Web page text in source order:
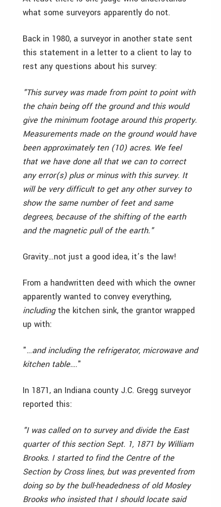
what some surveyors apparently do not.
Back in 1980, a surveyor in another state sent
this statement in a letter to a client to lay to
rest any questions about his survey:
"This survey was made from point to point with
the chain being off the ground and this would
give the minimum footage around this property.
Measurements made on the ground would have
been approximately ten (10) acres. We feel
that we have done all that we can to correct
any error(s) plus or minus with this survey. It
will be very difficult to get any other survey to
show the same number of feet and same
degrees, because of the shifting of the earth
and the magnetic pull of the earth."
Gravity…not just a good idea, it’s the law!
From a handwritten deed with which the owner
apparently wanted to convey everything,
includingthe kitchen sink, the grantor wrapped
up with:
"…and including the refrigerator, microwave and
kitchen table.…"
In 1871, an Indiana county J.C. Gregg surveyor
reported this:
"I was called on to survey and divide the East
quarter of this section Sept. 1, 1871 by William
Brooks. I started to find the Centre of the
Section by Cross lines, but was prevented from
doing so by the bull-headedness of old Mosley
Brooks who insisted that I should locate said